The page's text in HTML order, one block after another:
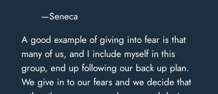
—Seneca
A good example of giving into fear is that
many of us, and I include myself in this
group, end up following our back up plan.
We give in to our fears and we decide that